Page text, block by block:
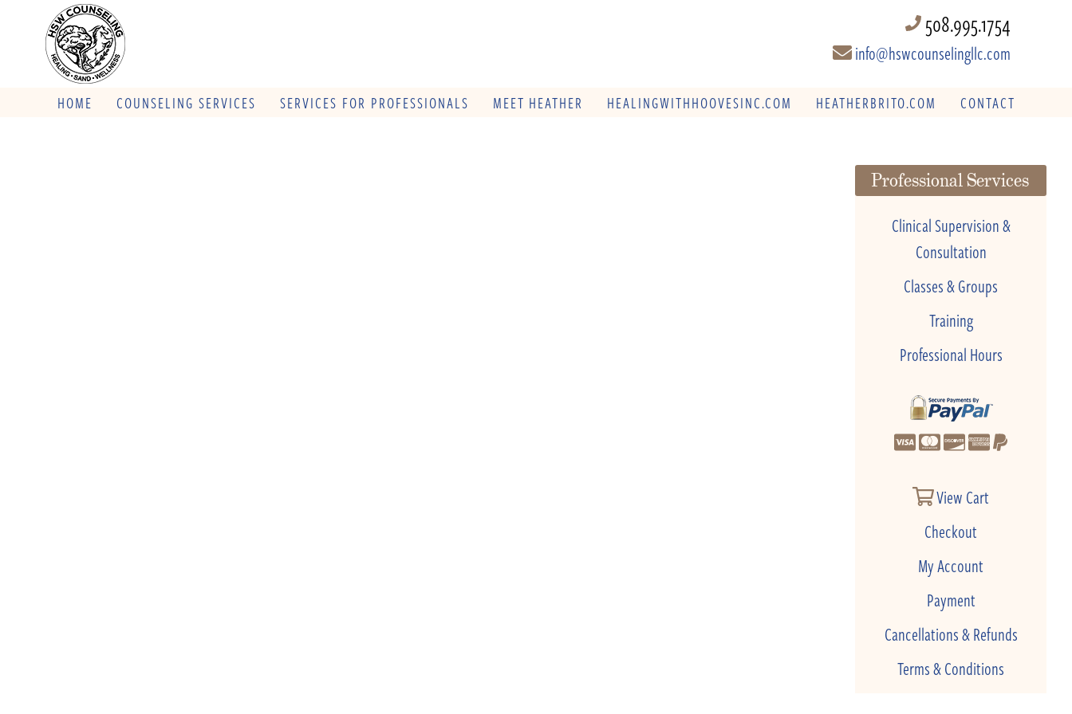
508.995.1754
info@hswcounselingllc.com
HOME COUNSELING SERVICES SERVICES FOR PROFESSIONALS MEET HEATHER HEALINGWITHHOOVESINC.COM HEATHERBRITO.COM CONTACT
Professional Services
Clinical Supervision &
Consultation
Classes & Groups
Training
Professional Hours
View Cart
Checkout
My Account
Payment
Cancellations & Refunds
Terms & Conditions